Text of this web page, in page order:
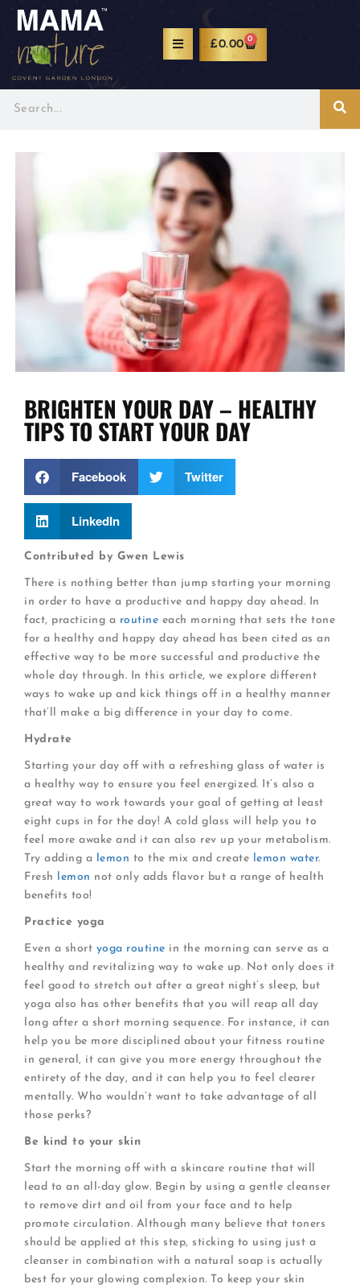
£0.00 0
BRIGHTEN YOUR DAY – HEALTHY
TIPS TO START YOUR DAY
Facebook Twitter
LinkedIn
Contributed by Gwen Lewis
There is nothing better than jump starting your morning
in order to have a productive and happy day ahead. In
fact, practicing a routine each morning that sets the tone
for a healthy and happy day ahead has been cited as an
effective way to be more successful and productive the
whole day through. In this article, we explore different
ways to wake up and kick things off in a healthy manner
that’ll make a big difference in your day to come.
Hydrate
Starting your day off with a refreshing glass of water is
a healthy way to ensure you feel energized. It’s also a
great way to work towards your goal of getting at least
eight cups in for the day! A cold glass will help you to
feel more awake and it can also rev up your metabolism.
Try adding a lemon to the mix and create lemon water.
Fresh
lemon not only adds flavor but a range of health
benefits too!
Practice yoga
Even a short yoga routine in the morning can serve as a
healthy and revitalizing way to wake up. Not only does it
feel good to stretch out after a great night’s sleep, but
yoga also has other benefits that you will reap all day
long after a short morning sequence. For instance, it can
help you be more disciplined about your fitness routine
in general, it can give you more energy throughout the
entirety of the day, and it can help you to feel clearer
mentally. Who wouldn’t want to take advantage of all
those perks?
Be kind to your skin
Start the morning off with a skincare routine that will
lead to an all-day glow. Begin by using a gentle cleanser
to remove dirt and oil from your face and to help
promote circulation. Although many believe that toners
should be applied at this step, sticking to using just a
cleanser in combination with a natural soap is actually
best for your glowing complexion. To keep your skin